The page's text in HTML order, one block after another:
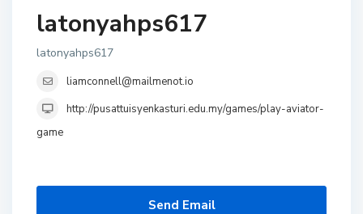
latonyahps617
latonyahps617
liamconnell@mailmenot.io
http://pusattuisyenkasturi.edu.my/games/play-aviator-
game
Send Email